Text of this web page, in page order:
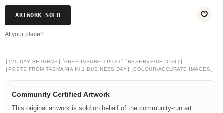
ARTWORK SOLD
At your place?
[ 120-DAY RETURNS ] [FREE INSURED POST ] [ RESERVE/DEPOSIT]
[ POSTS FROM TASMANIA IN 1 BUSINESS DAY ] [COLOUR-ACCURATE IMAGES ]
Community Certified Artwork
This original artwork is sold on behalf of the community-run art